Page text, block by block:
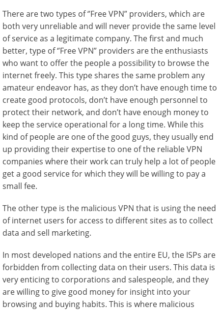
There are two types of ‘’Free VPN” providers, which are
both very unreliable and will never provide the same level
of service as a legitimate company. The first and much
better, type of ‘’Free VPN” providers are the enthusiasts
who want to offer the people a possibility to browse the
internet freely. This type shares the same problem any
amateur endeavor has, as they don’t have enough time to
create good protocols, don’t have enough personnel to
protect their network, and don’t have enough money to
keep the service operational for a long time. While this
kind of people are one of the good guys, they usually end
up providing their expertise to one of the reliable VPN
companies where their work can truly help a lot of people
get a good service for which they will be willing to pay a
small fee.
The other type is the malicious VPN that is using the need
of internet users for access to different sites as to collect
data and sell marketing.
In most developed nations and the entire EU, the ISPs are
forbidden from collecting data on their users. This data is
very enticing to corporations and salespeople, and they
are willing to give good money for insight into your
browsing and buying habits. This is where malicious